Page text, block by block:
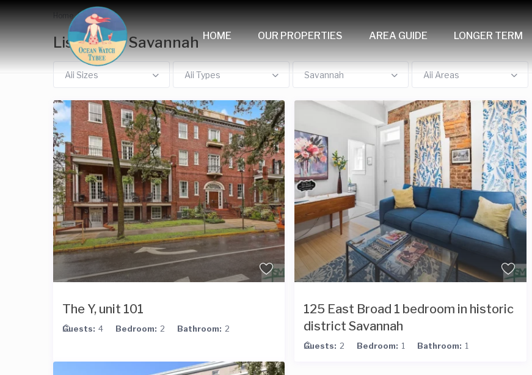
HOME OUR PROPERTIES AREA GUIDE LONGER TERM
Home Savannah
Listings in Savannah
All Sizes All Types Savannah All Areas
The Y, unit 101
Guests: 4 Bedroom: 2 Bathroom: 2
125 East Broad 1 bedroom in historic
district Savannah
Guests: 2 Bedroom: 1 Bathroom: 1